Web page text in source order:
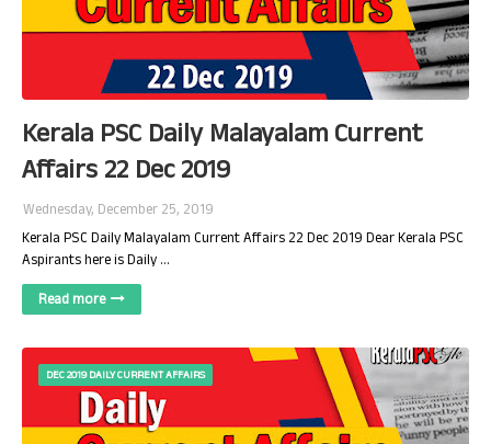
Kerala PSC Daily Malayalam Current
Affairs 22 Dec 2019
Wednesday, December 25, 2019
Kerala PSC Daily Malayalam Current Affairs 22 Dec 2019 Dear Kerala PSC
Aspirants here is Daily …
Read more
DEC 2019 DAILY CURRENT AFFAIRS